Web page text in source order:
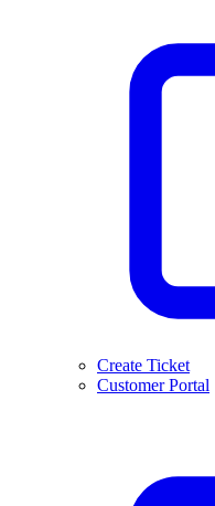
Create Ticket
Customer Portal